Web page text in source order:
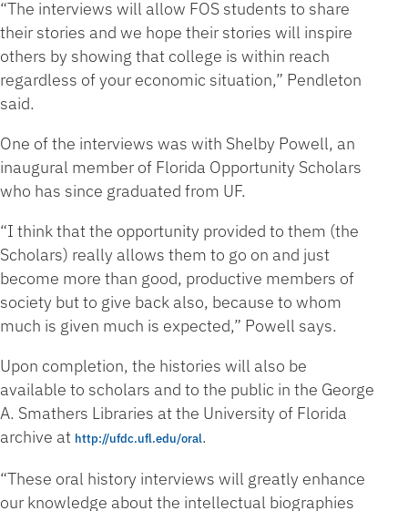
“The interviews will allow FOS students to share
their stories and we hope their stories will inspire
others by showing that college is within reach
regardless of your economic situation,” Pendleton
said.
One of the interviews was with Shelby Powell, an
inaugural member of Florida Opportunity Scholars
who has since graduated from UF.
“I think that the opportunity provided to them (the
Scholars) really allows them to go on and just
become more than good, productive members of
society but to give back also, because to whom
much is given much is expected,” Powell says.
Upon completion, the histories will also be
available to scholars and to the public in the George
A. Smathers Libraries at the University of Florida
archive at http://ufdc.ufl.edu/oral.
“These oral history interviews will greatly enhance
our knowledge about the intellectual biographies